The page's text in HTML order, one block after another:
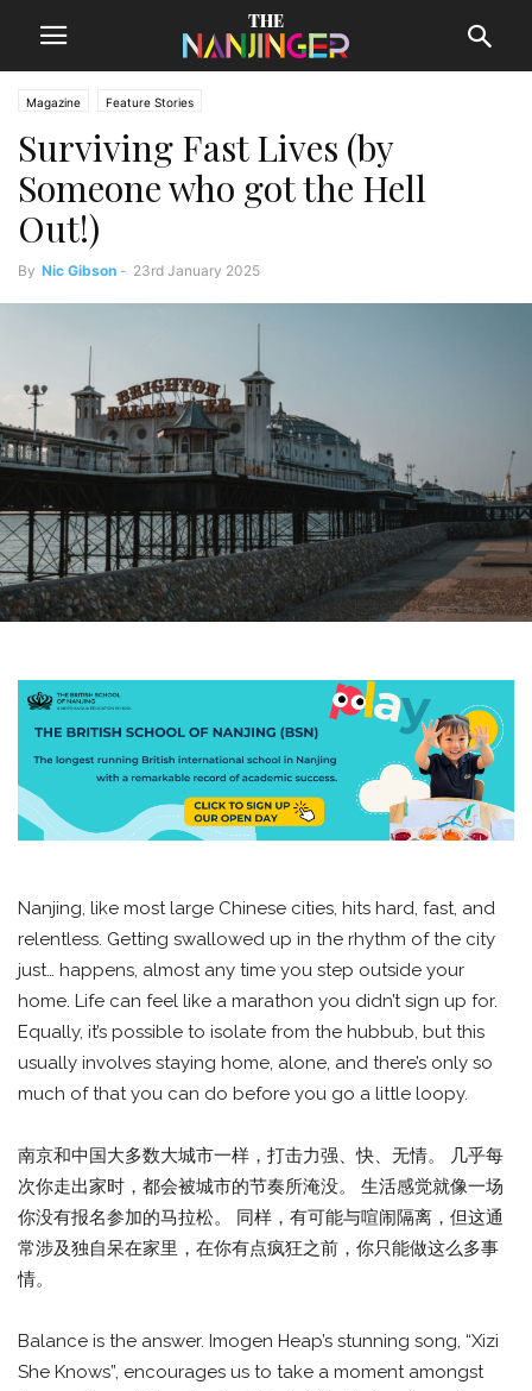
Magazine Feature Stories
Surviving Fast Lives (by
Someone who got the Hell
Out!)
By Nic Gibson - 23rd January 2025
Nanjing, like most large Chinese cities, hits hard, fast, and
relentless. Getting swallowed up in the rhythm of the city
just… happens, almost any time you step outside your
home. Life can feel like a marathon you didn’t sign up for.
Equally, it’s possible to isolate from the hubbub, but this
usually involves staying home, alone, and there’s only so
much of that you can do before you go a little loopy.
南京和中国大多数大城市一样，打击力强、快、无情。 几乎每
次你走出家时，都会被城市的节奏所淹没。 生活感觉就像一场
你没有报名参加的马拉松。 同样，有可能与喧闹隔离，但这通
常涉及独自呆在家里，在你有点疯狂之前，你只能做这么多事
情。
Balance is the answer. Imogen Heap’s stunning song, “Xizi
She Knows”, encourages us to take a moment amongst